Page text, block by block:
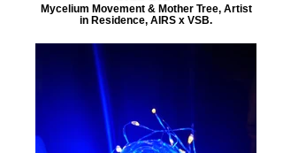
Mycelium Movement & Mother Tree, Artist
in Residence, AIRS x VSB.